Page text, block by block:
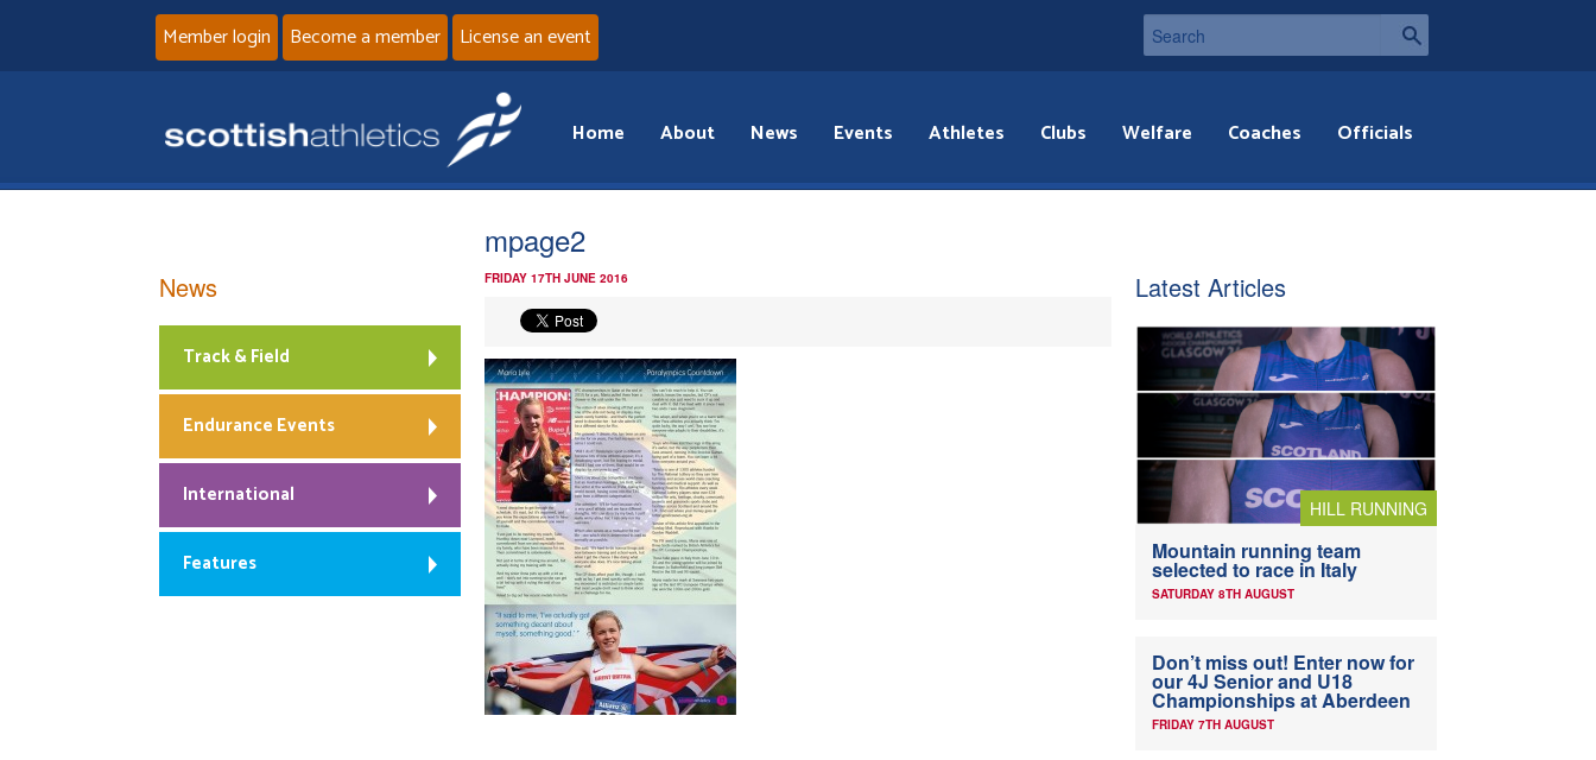
Member login Become a member License an event
Home About News Events Athletes Clubs Welfare Coaches Officials
mpage2
FRIDAY 17TH JUNE 2016
News
Track & Field
Endurance Events
International
Features
Latest Articles
HILL RUNNING
Mountain running team
selected to race in Italy
SATURDAY 8TH AUGUST
Don’t miss out! Enter now for
our 4J Senior and U18
Championships at Aberdeen
FRIDAY 7TH AUGUST